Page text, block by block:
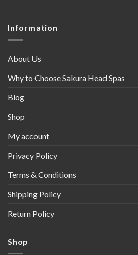
Information
About Us
Why to Choose Sakura Head Spas
Blog
Shop
My account
Privacy Policy
Terms & Conditions
Shipping Policy
Return Policy
Shop